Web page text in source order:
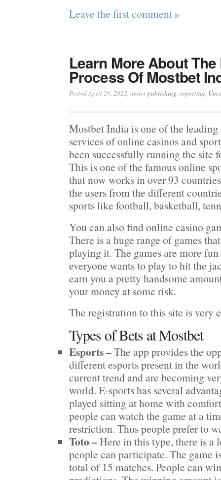
Leave the first comment ▶
Learn More About
Process Of Mostbet
Posted April 29, 2022, underpublishing, reporting,
Mostbet India is one of the
services of online casinos and
been successfully running the site
This is one of the famous online
that now works in over 93
the users from the different
sports like football, basketball,
You can also find online casino
There is a huge range of games
playing it. The games are more
everyone wants to play to hit the
earn you a pretty handsome
your money at some risk.
The registration to this site is very
Types of Bets at Mostbet
Esports –The app provides the
different esports present in the
current trend and are becoming
world. E-sports has several
played sitting at home with
people can watch the game at a
restriction. Thus people prefer to
Toto –Here in this type, there is a
people can participate. The game
total of 15 matches. People can